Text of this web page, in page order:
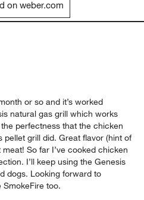
very quickly!!
on weber.com